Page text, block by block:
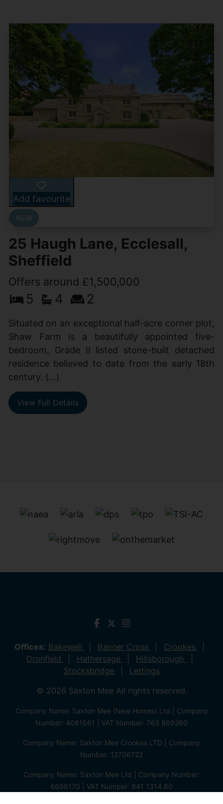
Add favourite
25 Haugh Lane, Ecclesall,
Sheffield
Offers around £1,500,000
5 4 2
Situated on an exceptional half-acre corner plot,
Shaw Farm is a beautifully appointed five-
bedroom, Grade II listed stone-built detached
residence believed to date from the early 18th
century. (...)
View Full Details
Offices: Bakewell Banner Cross
Crookes
Dronfield
Hathersage
Hillsborough
Stocksbridge
Lettings
© 2026 Saxton Mee All rights reserved.
Company Name: Saxton Mee (New Homes) Ltd | Company
Number: 4081561 | VAT Number: 763 869280
Company Name: Saxton Mee Crookes LTD | Company
Number: 12706722
Company Name: Saxton Mee Ltd | Company Number:
6696170 | VAT Number: 941 1314 60